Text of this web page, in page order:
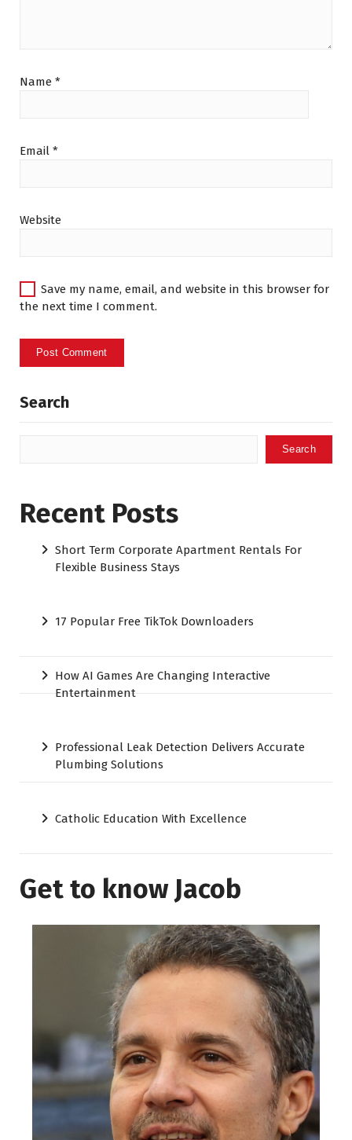
Name *
Email *
Website
Save my name, email, and website in this browser for
the next time I comment.
Search
Search
Recent Posts
Short Term Corporate Apartment Rentals For
Flexible Business Stays
17 Popular Free TikTok Downloaders
How AI Games Are Changing Interactive
Entertainment
Professional Leak Detection Delivers Accurate
Plumbing Solutions
Catholic Education With Excellence
Get to know Jacob